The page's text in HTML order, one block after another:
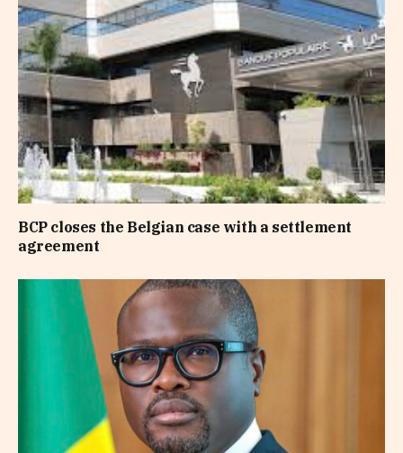
BCP closes the Belgian case with a settlement
agreement